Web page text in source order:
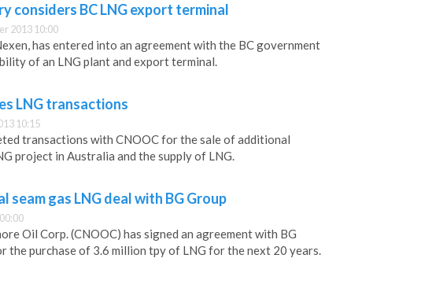
considers BC LNG export terminal
2013 10:00
has entered into an agreement with the BC government
of an LNG plant and export terminal.
LNG transactions
10:15
transactions with CNOOC for the sale of additional
project in Australia and the supply of LNG.
seam gas LNG deal with BG Group
Oil Corp. (CNOOC) has signed an agreement with BG
the purchase of 3.6 million tpy of LNG for the next 20 years.